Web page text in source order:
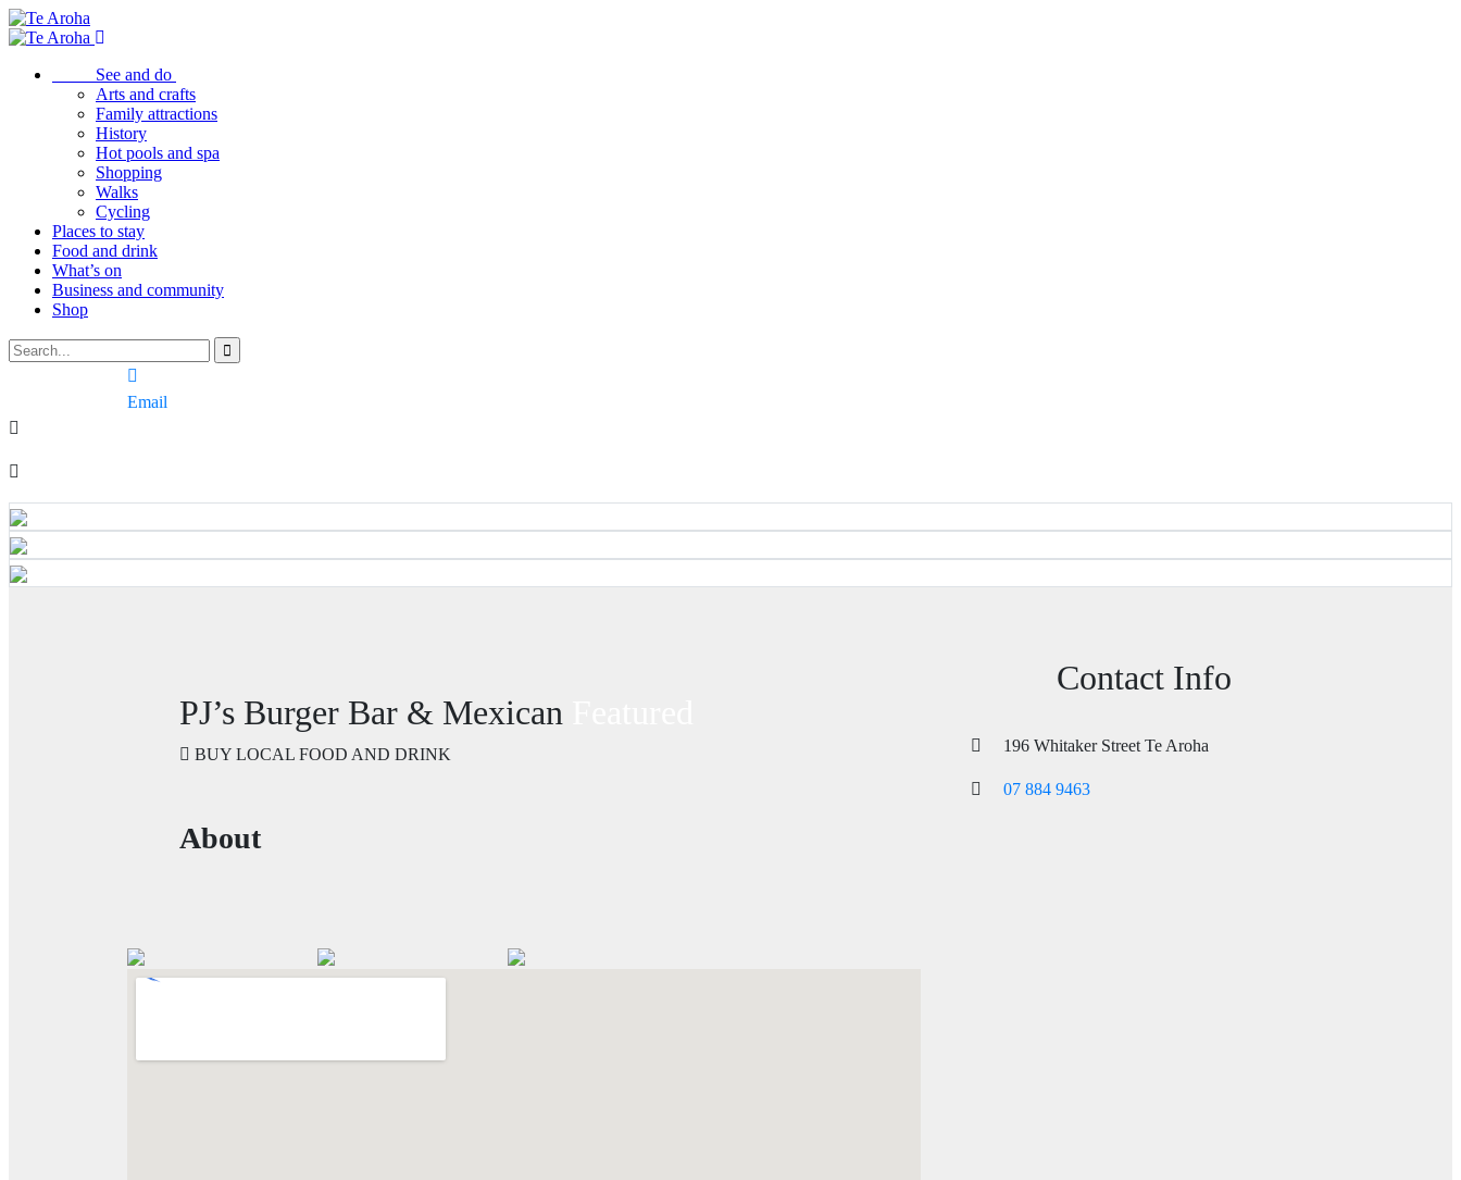
See and do
Arts and crafts
Family attractions
History
Hot pools and spa
Shopping
Walks
Cycling
Places to stay
Food and drink
What’s on
Business and community
Shop
Email
PJ’s Burger Bar & Mexican
BUY LOCAL FOOD AND DRINK
About
Contact Info
196 Whitaker Street Te Aroha
07 884 9463